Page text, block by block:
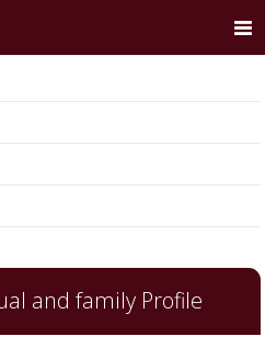
and family Profile